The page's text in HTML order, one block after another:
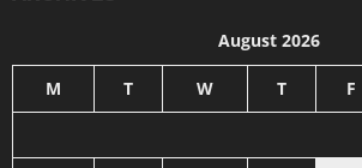
August 2026
M T W T F